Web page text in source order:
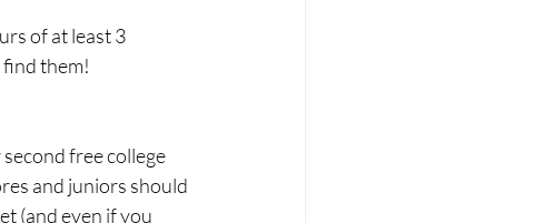
of at least 3
them!
free college
and juniors should
(and even if you